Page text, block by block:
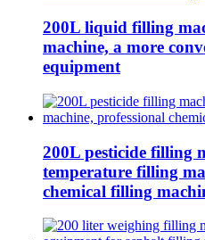
200L liquid filling
machine, a more
equipment
200L pesticide filling
temperature filling
chemical filling